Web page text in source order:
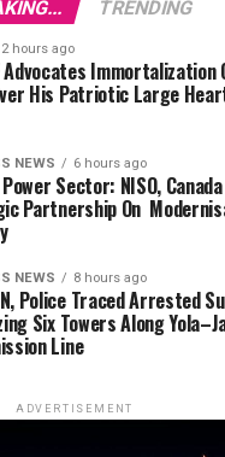
TRENDING
2 hours ago
Advocates Immortalization
His Patriotic Large
NEWS 6 hours ago
Sector: NISO,
Partnership On
NEWS 8 hours ago
Police Traced Arrested
Six Towers Along
Line
ADVERTISEMENT